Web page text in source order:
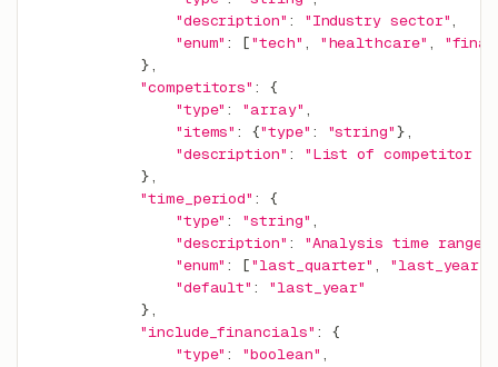
"description" : "Industry sector" ,
"enum" : [ "tech" , "healthcare" ,
} ,
"competitors" :
{
"type" : "array" ,
"items" : {"type" : "string" } ,
"description" :
"List of competitor
} ,
"time_period" :
{
"type" : "string" ,
"description" : "Analysis time range"
"enum" : [ "last_quarter" , "last_year"
"default" :
"last_year"
} ,
"include_financials" :
{
"type" : "boolean" ,